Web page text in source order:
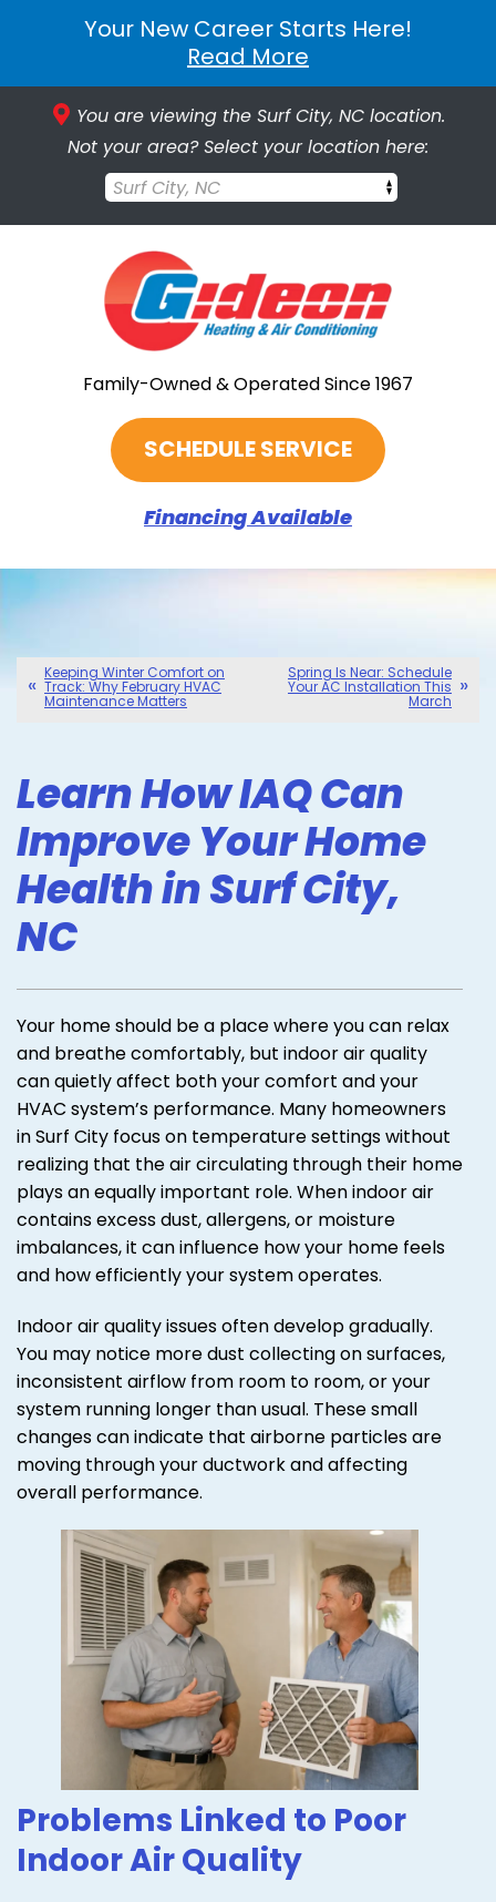
Your New Career Starts Here!
Read More
You are viewing the Surf City, NC location.
Not your area? Select your location here:
Surf City, NC
Family-Owned & Operated Since 1967
SCHEDULE SERVICE
Financing Available
Keeping Winter Comfort on
Track: Why February HVAC
Maintenance Matters
Spring Is Near: Schedule
Your AC Installation This
March
Learn How IAQ Can
Improve Your Home
Health in Surf City,
NC
Your home should be a place where you can relax
and breathe comfortably, but indoor air quality
can quietly affect both your comfort and your
HVAC system’s performance. Many homeowners
in Surf City focus on temperature settings without
realizing that the air circulating through their home
plays an equally important role. When indoor air
contains excess dust, allergens, or moisture
imbalances, it can influence how your home feels
and how efficiently your system operates.
Indoor air quality issues often develop gradually.
You may notice more dust collecting on surfaces,
inconsistent airflow from room to room, or your
system running longer than usual. These small
changes can indicate that airborne particles are
moving through your ductwork and affecting
overall performance.
Problems Linked to Poor
Indoor Air Quality